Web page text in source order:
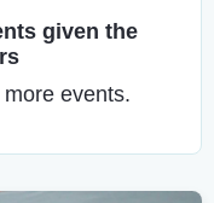
given the
events.